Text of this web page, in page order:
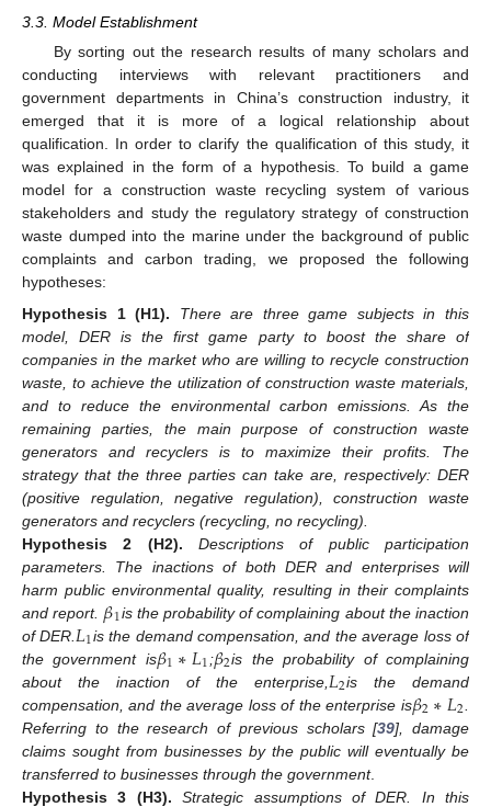
3.3. Model Establishment
By sorting out the research results of many scholars and
conducting interviews with relevant practitioners and
government departments in China’s construction industry, it
emerged that it is more of a logical relationship about
qualification. In order to clarify the qualification of this study, it
was explained in the form of a hypothesis. To build a game
model for a construction waste recycling system of various
stakeholders and study the regulatory strategy of construction
waste dumped into the marine under the background of public
complaints and carbon trading, we proposed the following
hypotheses:
Hypothesis
1 (H1).
There are three game subjects in this
model, DER is the first game party to boost the share of
companies in the market who are willing to recycle construction
waste, to achieve the utilization of construction waste materials,
and to reduce the environmental carbon emissions. As the
remaining parties, the main purpose of construction waste
generators and recyclers is to maximize their profits. The
strategy that the three parties can take are, respectively: DER
(positive regulation, negative regulation), construction waste
generators and recyclers (recycling, no recycling).
Hypothesis
2 (H2).
Descriptions of public participation
parameters. The inactions of both DER and enterprises will
harm public environmental quality, resulting in their complaints
and report. 𝛽1is the probability of complaining about the inaction
of DER. 𝐿1is the demand compensation, and the average loss of
the government is𝛽1∗𝐿1 ;𝛽2is the probability of complaining
about the inaction of the enterprise, 𝐿2is the demand
compensation, and the average loss of the enterprise is𝛽2∗𝐿2
Referring to the research of previous scholars [39], damage
claims sought from businesses by the public will eventually be
transferred to businesses through the government.
Hypothesis 3 (H3).
Strategic assumptions of DER. In this